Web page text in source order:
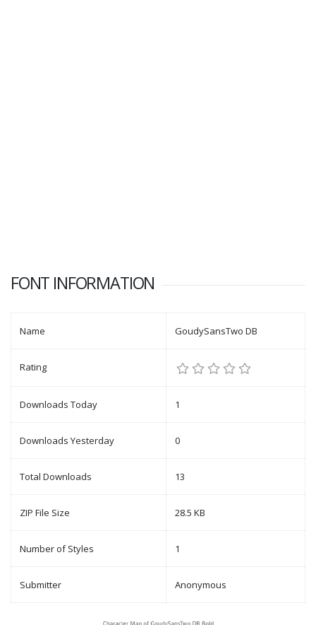
FONT INFORMATION
Name GoudySansTwo DB
Rating
Downloads Today 1
Downloads Yesterday 0
Total Downloads 13
ZIP File Size 28.5 KB
Number of Styles 1
Submitter Anonymous